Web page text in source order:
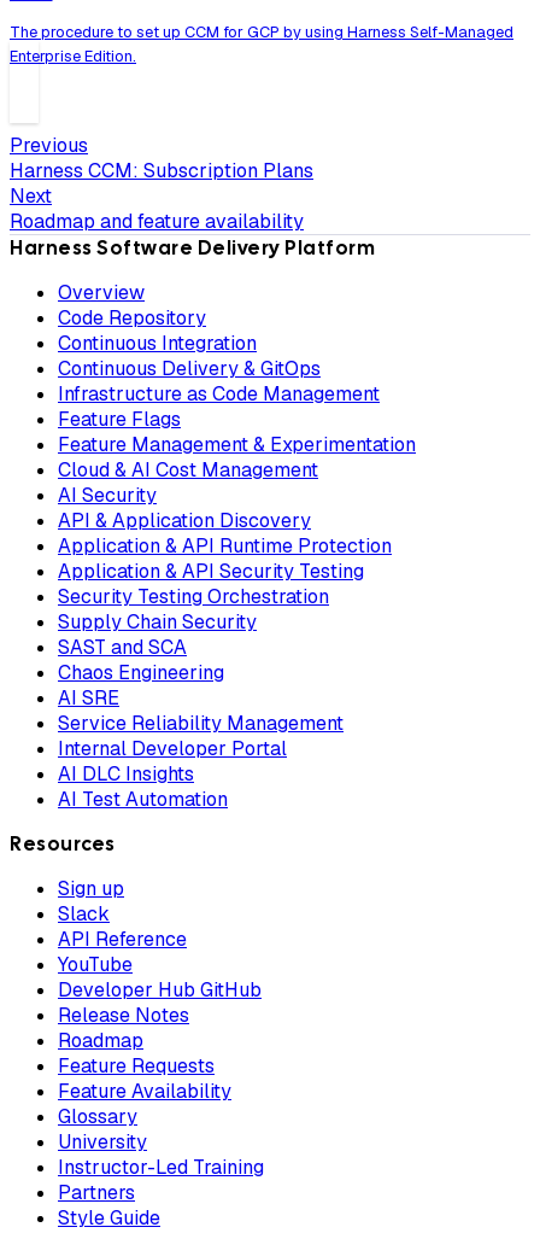
The procedure to set up CCM for GCP by using Harness Self-Managed
Enterprise Edition.
Previous
Harness CCM: Subscription Plans
Next
Roadmap and feature availability
Harness Software Delivery Platform
Overview
Code Repository
Continuous Integration
Continuous Delivery & GitOps
Infrastructure as Code Management
Feature Flags
Feature Management & Experimentation
Cloud & AI Cost Management
AI Security
API & Application Discovery
Application & API Runtime Protection
Application & API Security Testing
Security Testing Orchestration
Supply Chain Security
SAST and SCA
Chaos Engineering
AI SRE
Service Reliability Management
Internal Developer Portal
AI DLC Insights
AI Test Automation
Resources
Sign up
Slack
API Reference
YouTube
Developer Hub GitHub
Release Notes
Roadmap
Feature Requests
Feature Availability
Glossary
University
Instructor-Led Training
Partners
Style Guide